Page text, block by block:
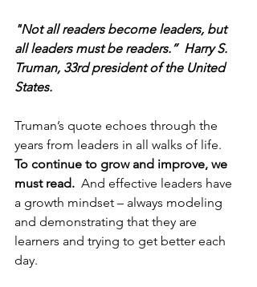
"Not all readers become leaders, but
all leaders must be readers.”  Harry S.
Truman, 33rd president of the United
States.
Truman’s quote echoes through the
years from leaders in all walks of life.
To continue to grow and improve, we
must read. And effective leaders have
a growth mindset – always modeling
and demonstrating that they are
learners and trying to get better each
day.